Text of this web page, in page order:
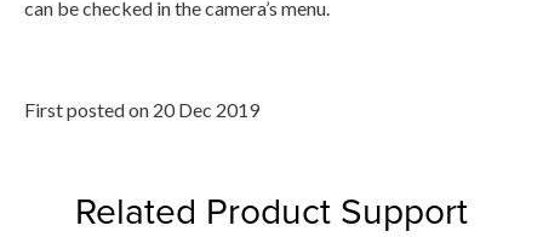
can be checked in the camera’s menu.
First posted on 20 Dec 2019
Related Product Support